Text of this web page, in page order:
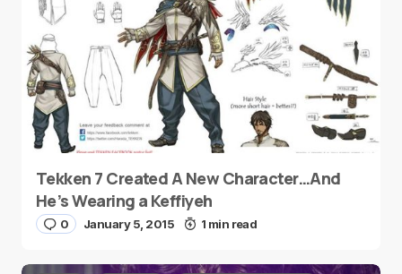
Tekken 7 Created A New Character…And
He’s Wearing a Keffiyeh
0 January 5, 2015 1 min read